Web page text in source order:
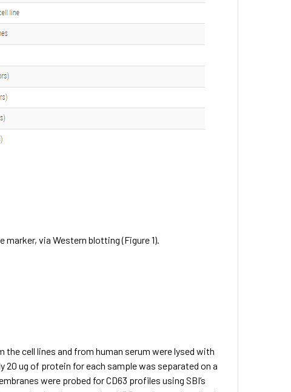
via Western blotting (Figure 1).
cell lines and from human serum were lysed with
ug of protein for each sample was separated on a
were probed for CD63 profiles using SBI’s